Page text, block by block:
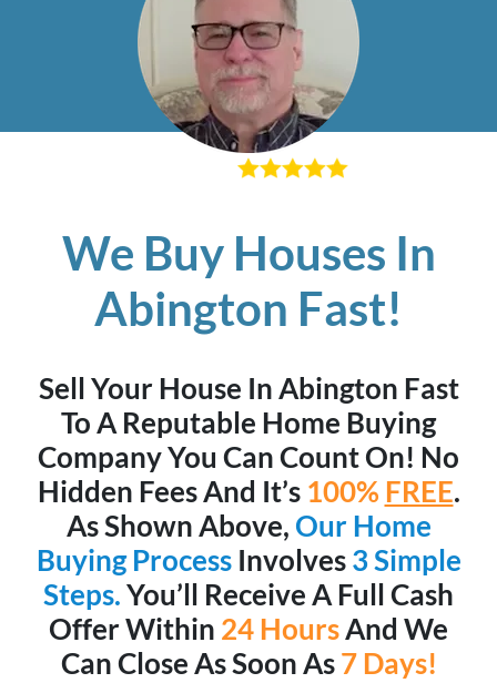
We Buy Houses In
Abington Fast!
Sell Your House In Abington Fast
To A Reputable Home Buying
Company You Can Count On! No
Hidden Fees And It’s 100% FREE.
As Shown Above,Our Home
Buying ProcessInvolves3 Simple
Steps.You’ll Receive A Full Cash
Offer Within 24 HoursAnd We
Can Close As Soon As7 Days!